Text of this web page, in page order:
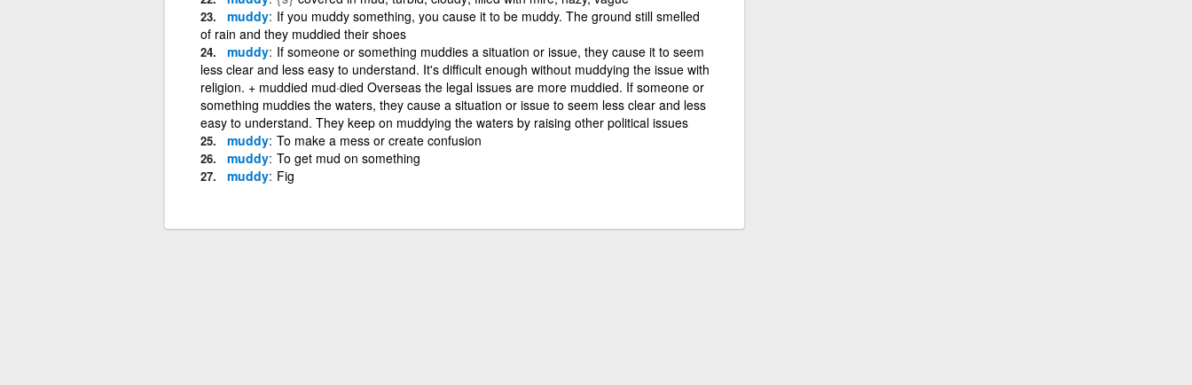
muddy If you muddy something, you cause it to be muddy. The ground still smelled
of rain and they muddied their shoes
muddy If someone or something muddies a situation or issue, they cause it to seem
less clear and less easy to understand. It's difficult enough without muddying the issue with
religion. + muddied mud·died Overseas the legal issues are more muddied. If someone or
something muddies the waters, they cause a situation or issue to seem less clear and less
easy to understand. They keep on muddying the waters by raising other political issues
muddy To make a mess or create confusion
muddy To get mud on something
muddy Fig